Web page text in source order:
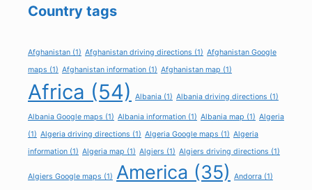
Country tags
Afghanistan (1) Afghanistan driving directions (1) Afghanistan Google
maps (1) Afghanistan information (1) Afghanistan map (1)
Africa (54) Albania (1) Albania driving directions (1)
Albania Google maps (1) Albania information (1) Albania map (1) Algeria
(1) Algeria driving directions (1) Algeria Google maps (1) Algeria
information (1) Algeria map (1) Algiers (1) Algiers driving directions (1)
Algiers Google maps (1) America (35) Andorra (1)